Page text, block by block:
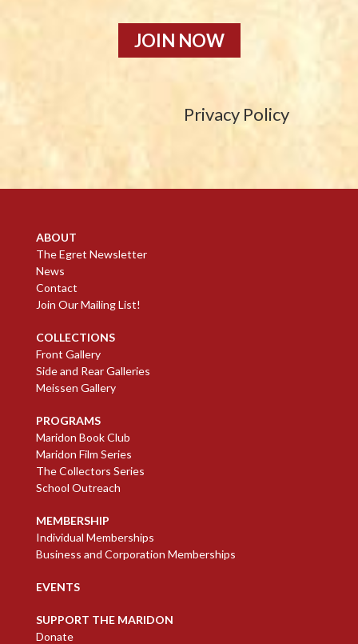
JOIN NOW
Privacy Policy
ABOUT
The Egret Newsletter
News
Contact
Join Our Mailing List!
COLLECTIONS
Front Gallery
Side and Rear Galleries
Meissen Gallery
PROGRAMS
Maridon Book Club
Maridon Film Series
The Collectors Series
School Outreach
MEMBERSHIP
Individual Memberships
Business and Corporation Memberships
EVENTS
SUPPORT THE MARIDON
Donate